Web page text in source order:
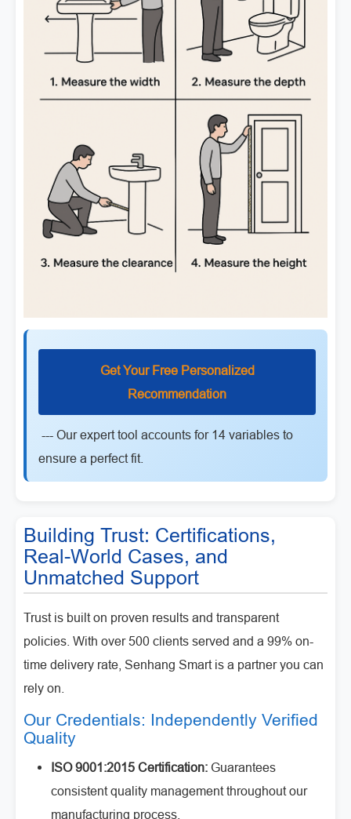
Get Your Free Personalized
Recommendation
--- Our expert tool accounts for 14 variables to
ensure a perfect fit.
Building Trust: Certifications,
Real-World Cases, and
Unmatched Support
Trust is built on proven results and transparent
policies. With over 500 clients served and a 99% on-
time delivery rate, Senhang Smart is a partner you can
rely on.
Our Credentials: Independently Verified
Quality
ISO 9001:2015 Certification: Guarantees
consistent quality management throughout our
manufacturing process.